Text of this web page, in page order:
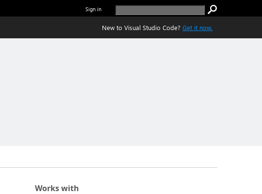
Sign in
New to Visual Studio Code? Get it now.
Works with